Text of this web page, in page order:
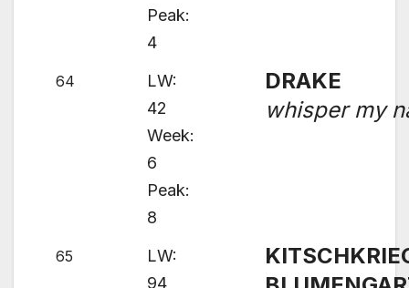
Peak:
4
64
LW:
42
Week:
6
Peak:
8
DRAKE
whisper my
65
LW:
94